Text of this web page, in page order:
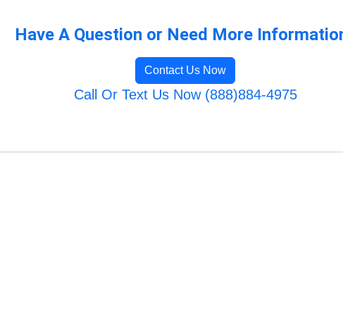
Have A Question or Need More
Contact Us Now
Call Or Text Us Now (888)884-4975